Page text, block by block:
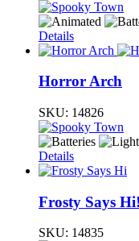
Details
Horror Arch
SKU: 14826
Details
Frosty Says Hi!
SKU: 14835